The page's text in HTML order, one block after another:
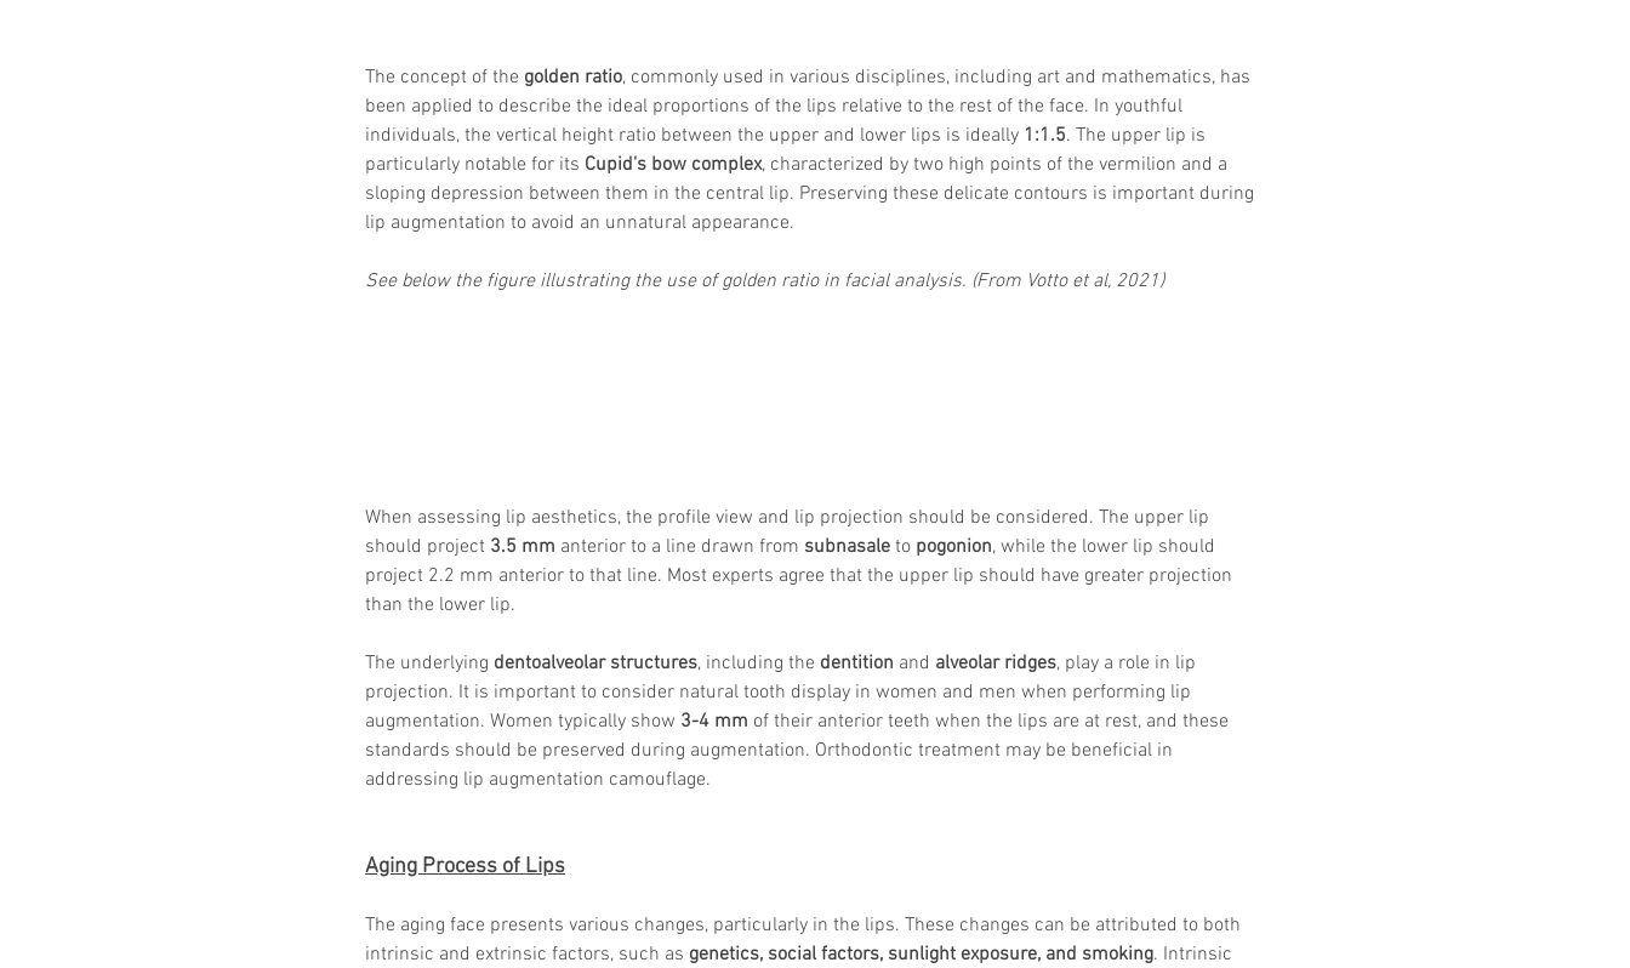
The concept of the golden ratio, commonly used in various disciplines, including art and mathematics, has
been applied to describe the ideal proportions of the lips relative to the rest of the face. In youthful
individuals, the vertical height ratio between the upper and lower lips is ideally 1:1.5. The upper lip is
particularly notable for its Cupid's bow complex, characterized by two high points of the vermilion and a
sloping depression between them in the central lip. Preserving these delicate contours is important during
lip augmentation to avoid an unnatural appearance.
See below the figure illustrating the use of golden ratio in facial analysis. (From Votto et al, 2021)
When assessing lip aesthetics, the profile view and lip projection should be considered. The upper lip
should project 3.5 mm anterior to a line drawn from subnasale to pogonion, while the lower lip should
project 2.2 mm anterior to that line. Most experts agree that the upper lip should have greater projection
than the lower lip.
The underlying dentoalveolar structures, including the dentition and alveolar ridges, play a role in lip
projection. It is important to consider natural tooth display in women and men when performing lip
augmentation. Women typically show 3-4 mm of their anterior teeth when the lips are at rest, and these
standards should be preserved during augmentation. Orthodontic treatment may be beneficial in
addressing lip augmentation camouflage.
Aging Process of Lips
The aging face presents various changes, particularly in the lips. These changes can be attributed to both
intrinsic and extrinsic factors, such as genetics, social factors, sunlight exposure, and smoking. Intrinsic